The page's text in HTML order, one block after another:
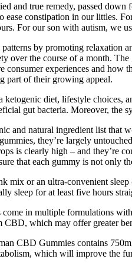
and true remedy, passed
ease constipation in our littles.
For our son with autism, we
by promoting relaxation
over the course of a month.
consumer experiences and how
part of their growing appeal.
ketogenic diet, lifestyle
gut bacteria. Moreover, the
and natural ingredient list that
they’re largely
is clearly high – and they’re
that each gummy is not only
mix or an ultra-convenient
sleep for at least five hours
in multiple formulations
CBD, which may offer greater
CBD Gummies contains
which will improve the